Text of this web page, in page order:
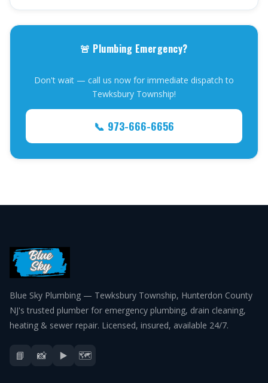
🚨 Plumbing Emergency?
Don't wait — call us now for immediate dispatch to
Tewksbury Township!
📞 973-666-6656
Blue Sky Plumbing — Tewksbury Township, Hunterdon County
NJ's trusted plumber for emergency plumbing, drain cleaning,
heating & sewer repair. Licensed, insured, available 24/7.
📘 📸 ▶️ 🗺️